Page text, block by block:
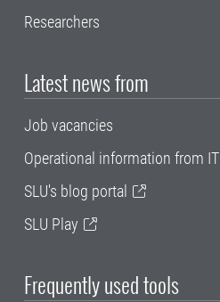
Researchers
Latest news from
Job vacancies
Operational information from IT
SLU's blog portal
SLU Play
Frequently used tools